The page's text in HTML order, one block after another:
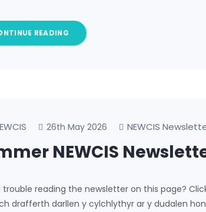
READING
26th May 2026 NEWCIS
NEWCIS
trouble reading the newsletter on this page?
drafferth darllen y cylchlythyr ar y dudalen